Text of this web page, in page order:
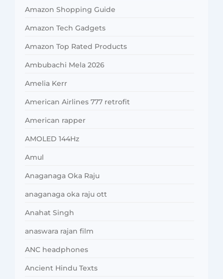
Amazon Shopping Guide
Amazon Tech Gadgets
Amazon Top Rated Products
Ambubachi Mela 2026
Amelia Kerr
American Airlines 777 retrofit
American rapper
AMOLED 144Hz
Amul
Anaganaga Oka Raju
anaganaga oka raju ott
Anahat Singh
anaswara rajan film
ANC headphones
Ancient Hindu Texts